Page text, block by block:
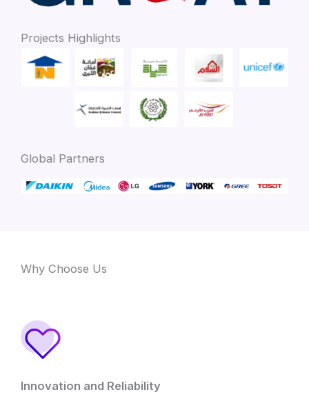
Projects Highlights
Global Partners
Why Choose Us
Innovation and Reliability